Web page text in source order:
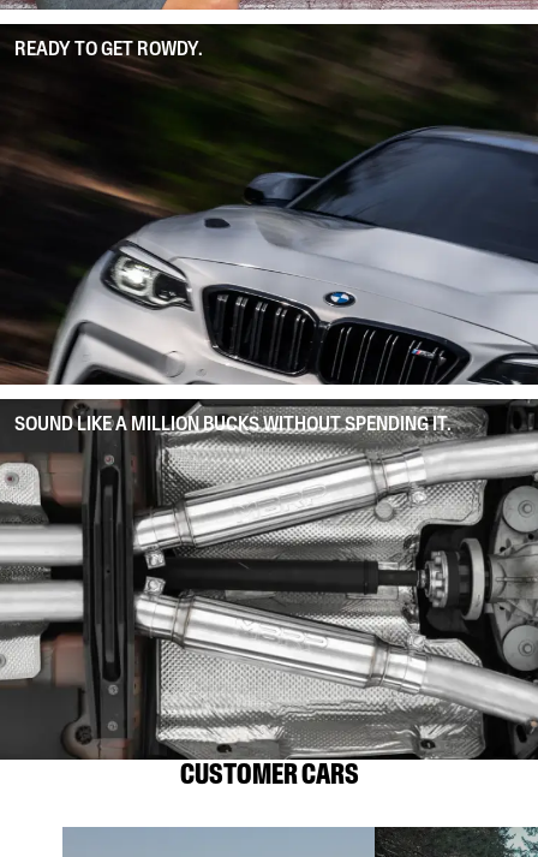
READY TO GET ROWDY.
SOUND LIKE A MILLION BUCKS WITHOUT SPENDING IT.
CUSTOMER CARS